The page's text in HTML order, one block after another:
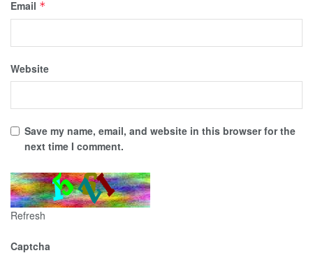
Email *
Website
Save my name, email, and website in this browser for the
next time I comment.
Refresh
Captcha